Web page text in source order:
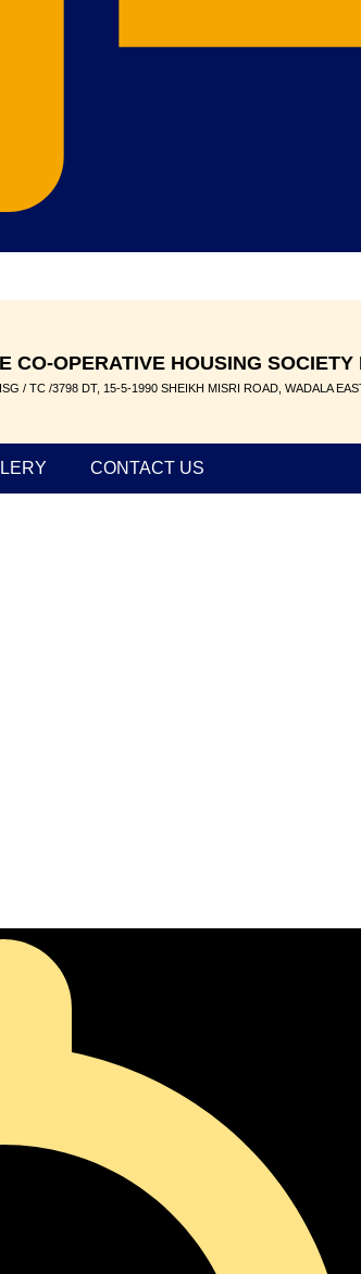
CO-OPERATIVE HOUSING SOCIETY
/ TC /3798 DT, 15-5-1990 SHEIKH MISRI ROAD, WADALA
CONTACT US